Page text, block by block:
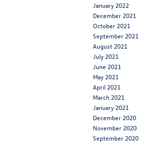
January 2022
December 2021
October 2021
September 2021
August 2021
July 2021
June 2021
May 2021
April 2021
March 2021
January 2021
December 2020
November 2020
September 2020